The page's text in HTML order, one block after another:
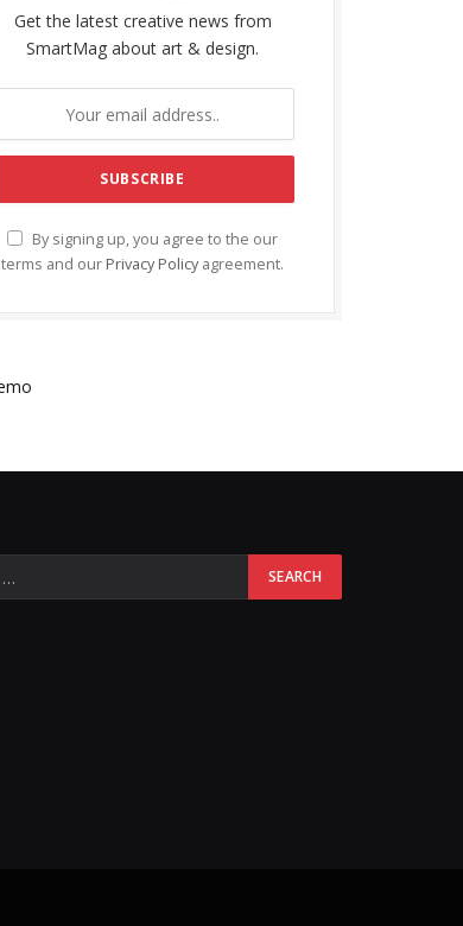
Get the latest creative news from
SmartMag about art & design.
By signing up, you agree to the our
terms and our Privacy Policy agreement.